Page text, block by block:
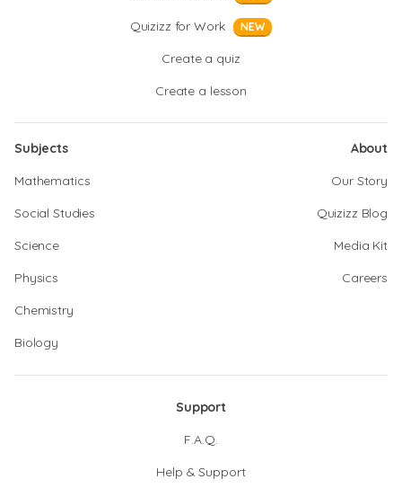
Quizizz for Work NEW
Create a quiz
Create a lesson
Subjects
Mathematics
Social Studies
Science
Physics
Chemistry
Biology
About
Our Story
Quizizz Blog
Media Kit
Careers
Support
F.A.Q.
Help & Support